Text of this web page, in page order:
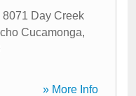
8071 Day Creek
Cucamonga,
» More Info